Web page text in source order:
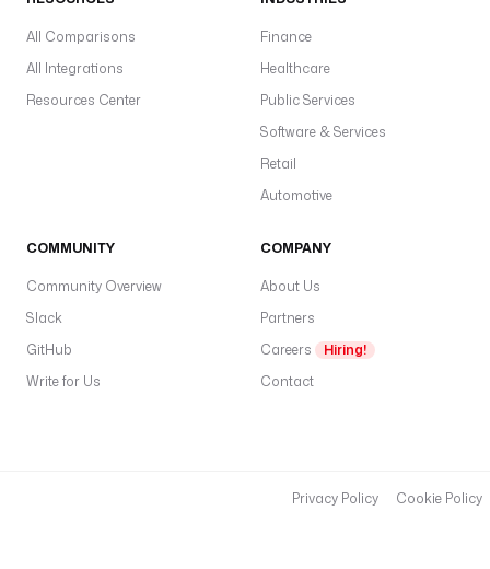
All Comparisons
All Integrations
Resources Center
Finance
Healthcare
Public Services
Software & Services
Retail
Automotive
COMMUNITY
Community Overview
Slack
GitHub
Write for Us
COMPANY
About Us
Partners
Careers
Hiring!
Contact
Privacy Policy Cookie Policy